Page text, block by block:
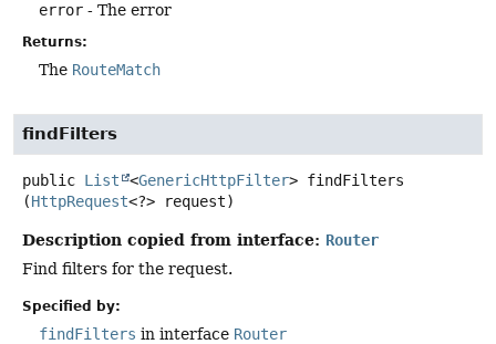
error - The error
Returns:
The RouteMatch
findFilters
public List <GenericHttpFilter> findFilters
(HttpRequest<?> request)
Description copied from interface: Router
Find filters for the request.
Specified by:
findFilters in interface Router